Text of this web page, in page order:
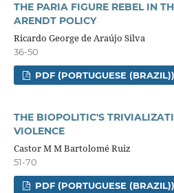
THE PARIA FIGURE REBEL IN
ARENDT POLICY
Ricardo George de Araújo Silva
36-50
PDF (PORTUGUESE (BRAZIL))
THE BIOPOLITIC'S
VIOLENCE
Castor M M Bartolomé Ruiz
51-70
PDF (PORTUGUESE (BRAZIL))